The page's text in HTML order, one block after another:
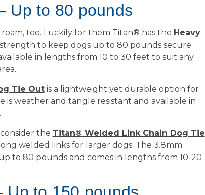
Up to 80 pounds
too. Luckily for them Titan® has the Heavy
to keep dogs up to 80 pounds secure.
in lengths from 10 to 30 feet to suit any
Tie Outis a lightweight yet durable option for
is weather and tangle resistant and available in
the Titan® Welded Link Chain Dog Tie
welded links for larger dogs. The 3.8mm
to 80 pounds and comes in lengths from 10-20